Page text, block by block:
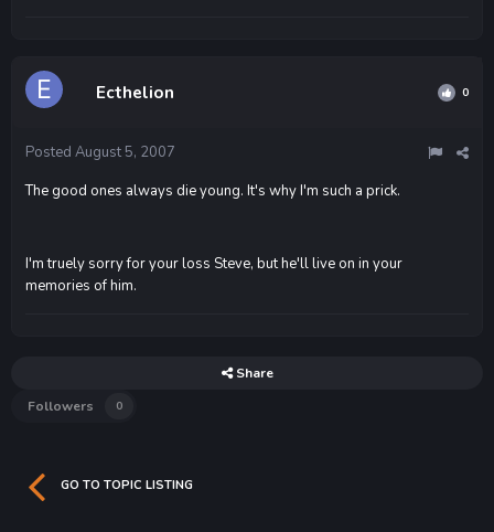
Ecthelion 0
Posted August 5, 2007
The good ones always die young. It's why I'm such a prick.
I'm truely sorry for your loss Steve, but he'll live on in your
memories of him.
Share
Followers
0
GO TO TOPIC LISTING